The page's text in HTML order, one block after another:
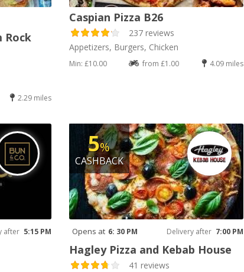
Rock
2.29 miles
Caspian Pizza B26
237 reviews
Appetizers, Burgers, Chicken
Min: £10.00 from £1.00 4.09 miles
after 5:15 PM
5%
CASHBACK
Opens at 6: 30 PM Delivery after 7:00 PM
Hagley Pizza and Kebab House
41 reviews